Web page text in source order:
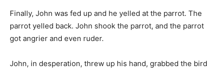
Finally, John was fed up and he yelled at the parrot. The
parrot yelled back. John shook the parrot, and the parrot
got angrier and even ruder.
John, in desperation, threw up his hand, grabbed the bird